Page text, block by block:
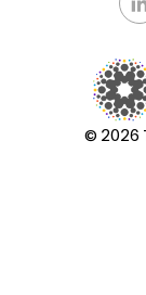
© 2026